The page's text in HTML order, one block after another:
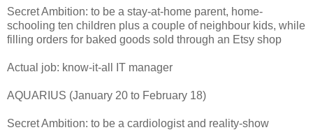
Secret Ambition: to be a stay-at-home parent, home-
schooling ten children plus a couple of neighbour kids, while
filling orders for baked goods sold through an Etsy shop
Actual job: know-it-all IT manager
AQUARIUS (January 20 to February 18)
Secret Ambition: to be a cardiologist and reality-show